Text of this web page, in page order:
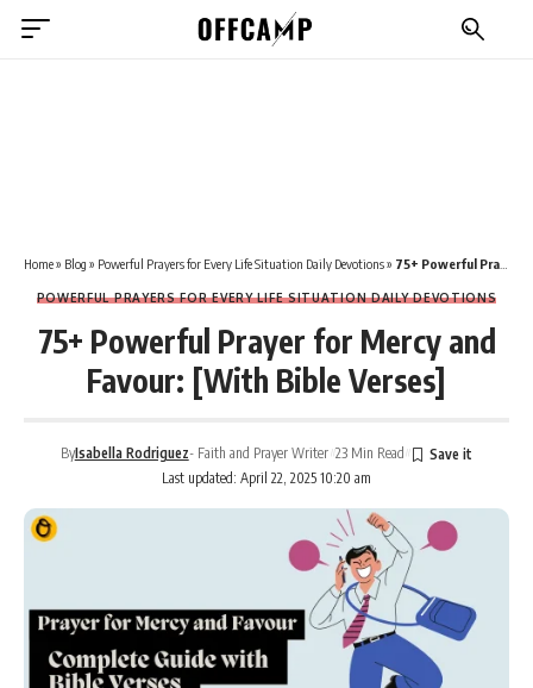
Home» Blog » Powerful Prayers for Every Life Situation Daily Devotions» 75+ Powerful Prayer for Mercy and Favour: [With Bible Verses]
POWERFUL PRAYERS FOR EVERY LIFE SITUATION DAILY DEVOTIONS
75+ Powerful Prayer for Mercy and
Favour: [With Bible Verses]
Last updated: April 22, 2025 10:20 am
ByIsabella Rodriguez- Faith and Prayer Writer 23 Min Read